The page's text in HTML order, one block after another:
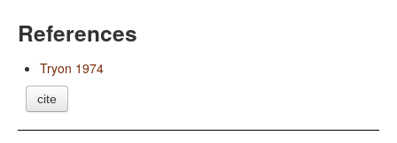
References
Tryon 1974
cite